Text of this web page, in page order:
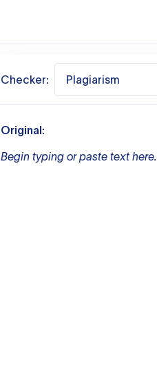
Checker: Plagiarism
Original:
Begin typing or paste text here.